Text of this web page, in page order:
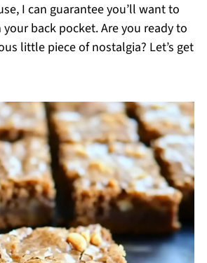
I can guarantee you’ll want to
back pocket. Are you ready to
little piece of nostalgia? Let’s get